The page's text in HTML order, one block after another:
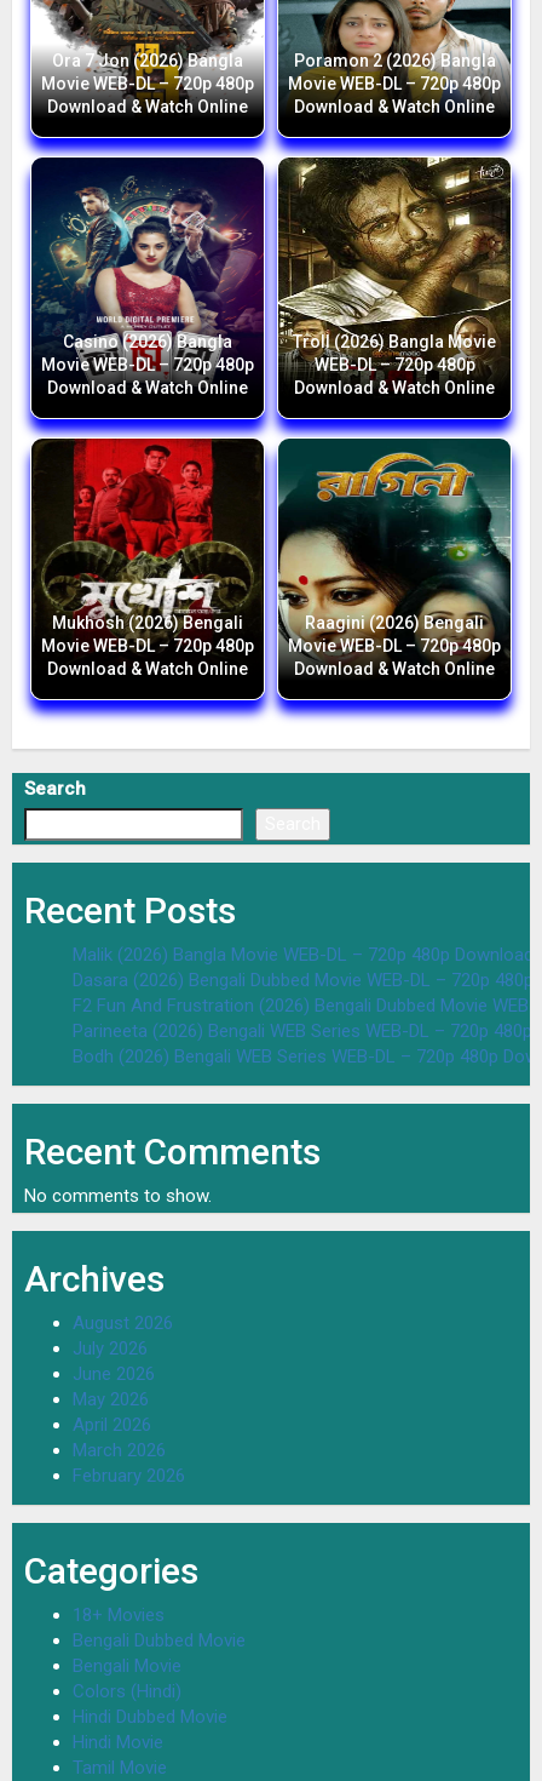
Ora 7 Jon (2026) Bangla
Movie WEB-DL – 720p 480p
Download & Watch Online
Poramon 2 (2026) Bangla
Movie WEB-DL – 720p 480p
Download & Watch Online
Casino (2026) Bangla
Movie WEB-DL – 720p 480p
Download & Watch Online
Troll (2026) Bangla Movie
WEB-DL – 720p 480p
Download & Watch Online
Mukhosh (2026) Bengali
Movie WEB-DL – 720p 480p
Download & Watch Online
Raagini (2026) Bengali
Movie WEB-DL – 720p 480p
Download & Watch Online
Search
Recent Posts
Malik (2026) Bangla Movie WEB-DL – 720p 480p Download
Dasara (2026) Bengali Dubbed Movie WEB-DL – 720p
F2 Fun And Frustration (2026) Bengali Dubbed Movie
Parineeta (2026) Bengali WEB Series WEB-DL – 720p
Bodh (2026) Bengali WEB Series WEB-DL – 720p 480p
Recent Comments
No comments to show.
Archives
August 2026
July 2026
June 2026
May 2026
April 2026
March 2026
February 2026
Categories
18+ Movies
Bengali Dubbed Movie
Bengali Movie
Colors (Hindi)
Hindi Dubbed Movie
Hindi Movie
Tamil Movie